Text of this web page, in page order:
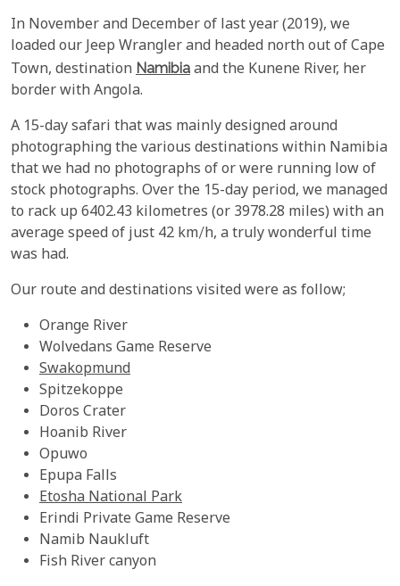
In November and December of last year (2019), we
loaded our Jeep Wrangler and headed north out of Cape
Town, destination Namibia and the Kunene River, her
border with Angola.
A 15-day safari that was mainly designed around
photographing the various destinations within Namibia
that we had no photographs of or were running low of
stock photographs. Over the 15-day period, we managed
to rack up 6402.43 kilometres (or 3978.28 miles) with an
average speed of just 42 km/h, a truly wonderful time
was had.
Our route and destinations visited were as follow;
Orange River
Wolvedans Game Reserve
Swakopmund
Spitzekoppe
Doros Crater
Hoanib River
Opuwo
Epupa Falls
Etosha National Park
Erindi Private Game Reserve
Namib Naukluft
Fish River canyon